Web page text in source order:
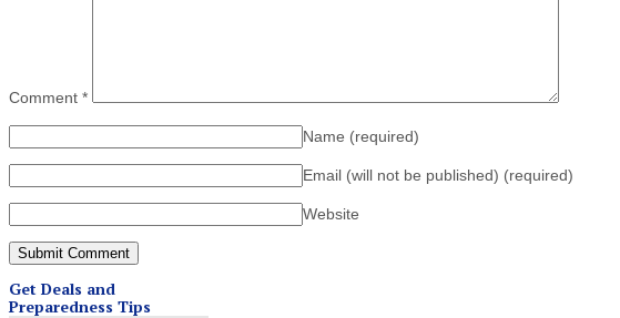
Comment *
Name (required)
Email (will not be published) (required)
Website
Get Deals and
Preparedness Tips